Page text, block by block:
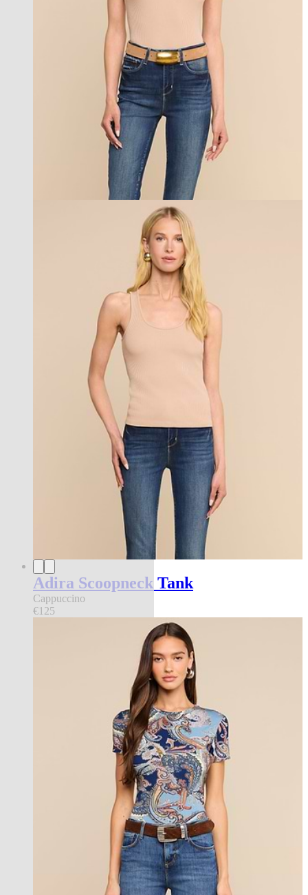
Adira Scoopneck Tank
Cappuccino
€125